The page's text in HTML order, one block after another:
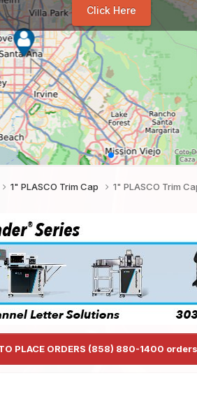
Click Here
1" PLASCO Trim Cap 1" PLASCO Trim
TO PLACE ORDERS (858) 880-1400